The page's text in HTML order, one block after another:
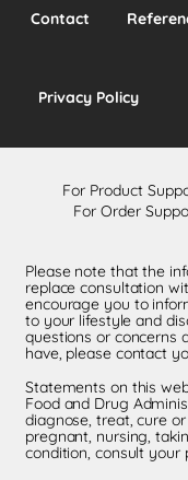
Contact
Privacy Policy
For Product
For Order
Please note that the
replace consultation
encourage you to
to your lifestyle and
questions or concerns
have, please contact
Statements on this
Food and Drug
diagnose, treat, cure
pregnant, nursing,
condition, consult your